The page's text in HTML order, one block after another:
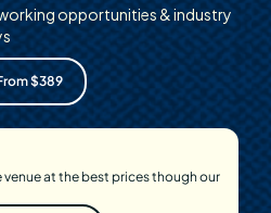
opportunities & industry
$389
venue at the best prices though our